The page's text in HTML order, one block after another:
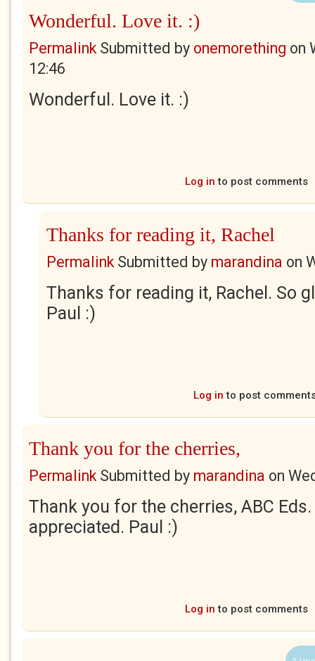
Wonderful. Love it. :)
PermalinkSubmitted by onemorething on
12:46
Wonderful. Love it. :)
Log in to post comments
Thanks for reading it, Rachel
PermalinkSubmitted by marandina on
Thanks for reading it, Rachel. So
Paul :)
Log in to post
Thank you for the cherries,
PermalinkSubmitted by marandina on
Thank you for the cherries, ABC
appreciated. Paul :)
Log in to post comments